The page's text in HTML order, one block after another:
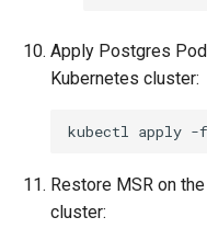
Apply Postgres
Kubernetes cluster:
kubectl apply -f
Restore MSR on
cluster: